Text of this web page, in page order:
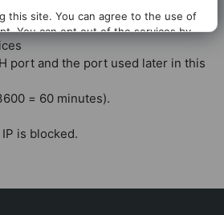
port and the port used later in this
= 60 minutes).
is blocked.
this site. You can agree to the use of
. You can opt out of the services by
at any time under